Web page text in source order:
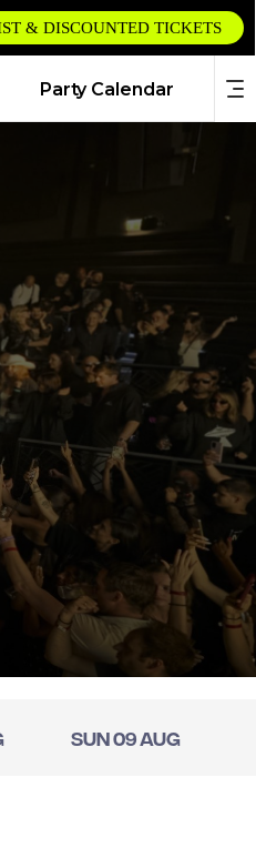
& DISCOUNTED TICKETS
Party Calendar
Sun 09 Aug